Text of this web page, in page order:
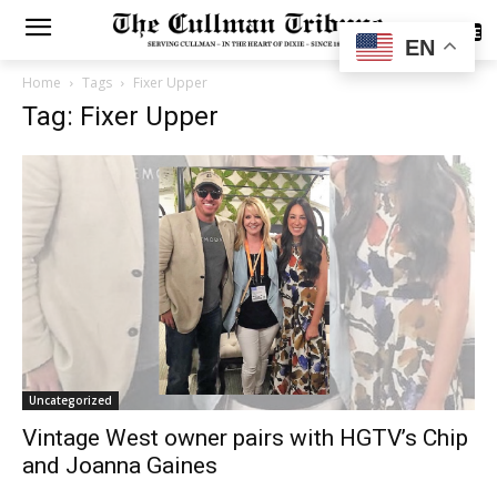
SUBSCRIBE
Home Tags Fixer Upper
Tag: Fixer Upper
Uncategorized
Vintage West owner pairs with HGTV’s Chip
and Joanna Gaines
EN